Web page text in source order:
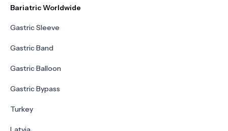
Bariatric Worldwide
Gastric Sleeve
Gastric Band
Gastric Balloon
Gastric Bypass
Turkey